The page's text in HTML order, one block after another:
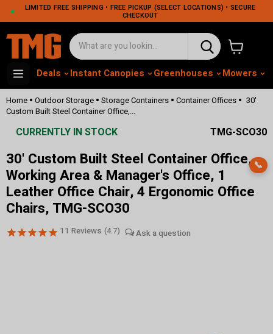
LIMITED FREE SHIPPING • FREE PICKUP (SELECT LOCATIONS) • SECURE
CHECKOUT
View cart
Deals Instant Canopies Greenhouses Mowers
Home • Outdoor Storage • Storage Containers • Container Offices • 30'
Custom Built Steel Container Office,...
CURRENTLY IN STOCK TMG-SCO30
30' Custom Built Steel Container Office,
Working Area & Manager's Office, 1
Leather Office Chair, 4 Ergonomic Office
Chairs, TMG-SCO30
11 Reviews
📞